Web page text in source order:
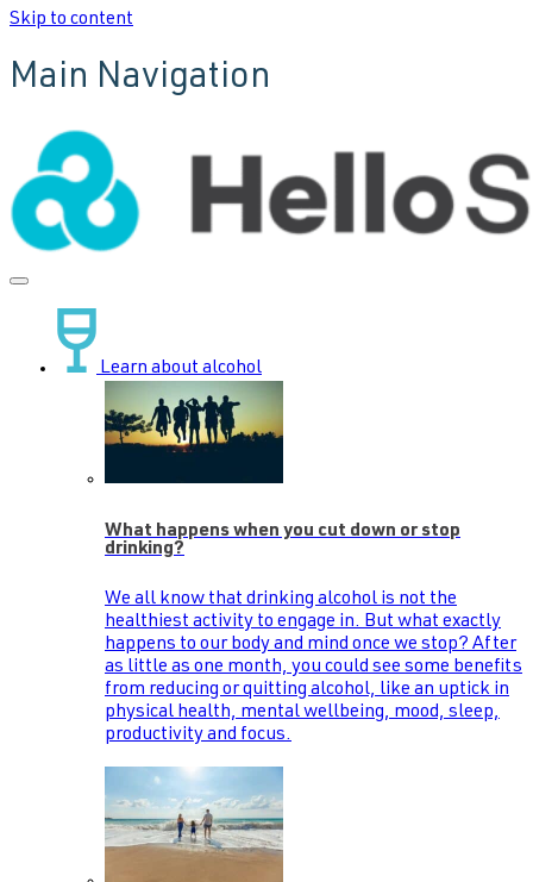
Skip to content
Main Navigation
Learn about alcohol
What happens when you cut down or stop
drinking?
We all know that drinking alcohol is not the
healthiest activity to engage in. But what exactly
happens to our body and mind once we stop? After
as little as one month, you could see some benefits
from reducing or quitting alcohol, like an uptick in
physical health, mental wellbeing, mood, sleep,
productivity and focus.